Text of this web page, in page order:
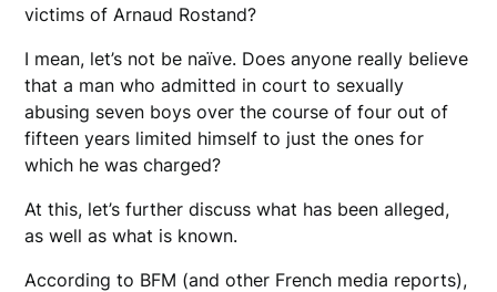
victims of Arnaud Rostand?
I mean, let’s not be naïve. Does anyone really believe
that a man who admitted in court to sexually
abusing seven boys over the course of four out of
fifteen years limited himself to just the ones for
which he was charged?
At this, let’s further discuss what has been alleged,
as well as what is known.
According to BFM (and other French media reports),